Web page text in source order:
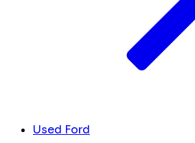
Used Ford